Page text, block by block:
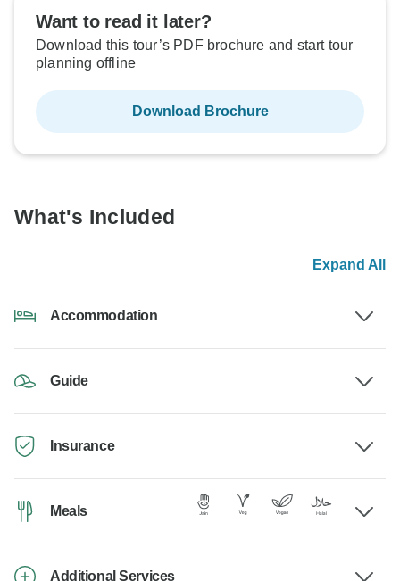
Want to read it later?
Download this tour’s PDF brochure and start tour
planning offline
Download Brochure
What's Included
Expand All
Accommodation
Guide
Insurance
Meals
Additional Services